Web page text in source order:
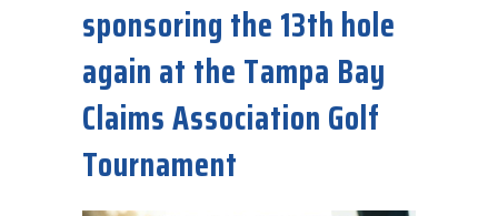
sponsoring the 13th hole
again at the Tampa Bay
Claims Association Golf
Tournament